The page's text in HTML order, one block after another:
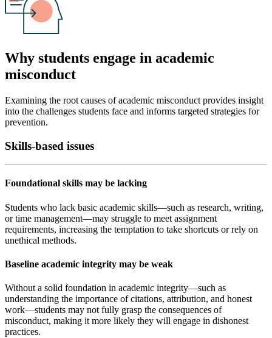
Why students engage in academic
misconduct
Examining the root causes of academic misconduct provides insight
into the challenges students face and informs targeted strategies for
prevention.
Skills-based issues
Foundational skills may be lacking
Students who lack basic academic skills—such as research, writing,
or time management—may struggle to meet assignment
requirements, increasing the temptation to take shortcuts or rely on
unethical methods.
Baseline academic integrity may be weak
Without a solid foundation in academic integrity—such as
understanding the importance of citations, attribution, and honest
work—students may not fully grasp the consequences of
misconduct, making it more likely they will engage in dishonest
practices.